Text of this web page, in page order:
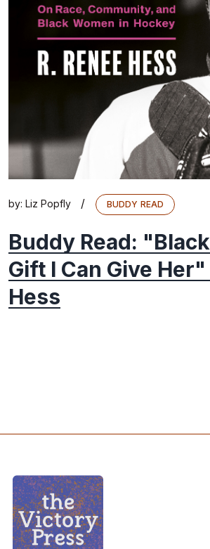
by: Liz Popfly / BUDDY READ
Buddy Read:
Gift I Can Give
Hess